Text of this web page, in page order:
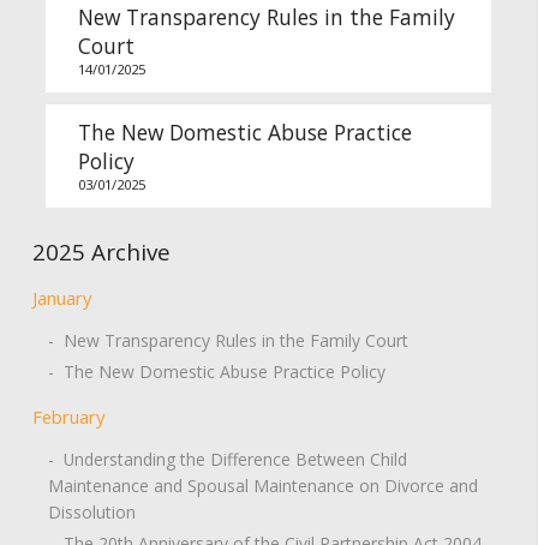
New Transparency Rules in the Family
Court
14/01/2025
The New Domestic Abuse Practice
Policy
03/01/2025
2025 Archive
January
- New Transparency Rules in the Family Court
- The New Domestic Abuse Practice Policy
February
- Understanding the Difference Between Child
Maintenance and Spousal Maintenance on Divorce and
Dissolution